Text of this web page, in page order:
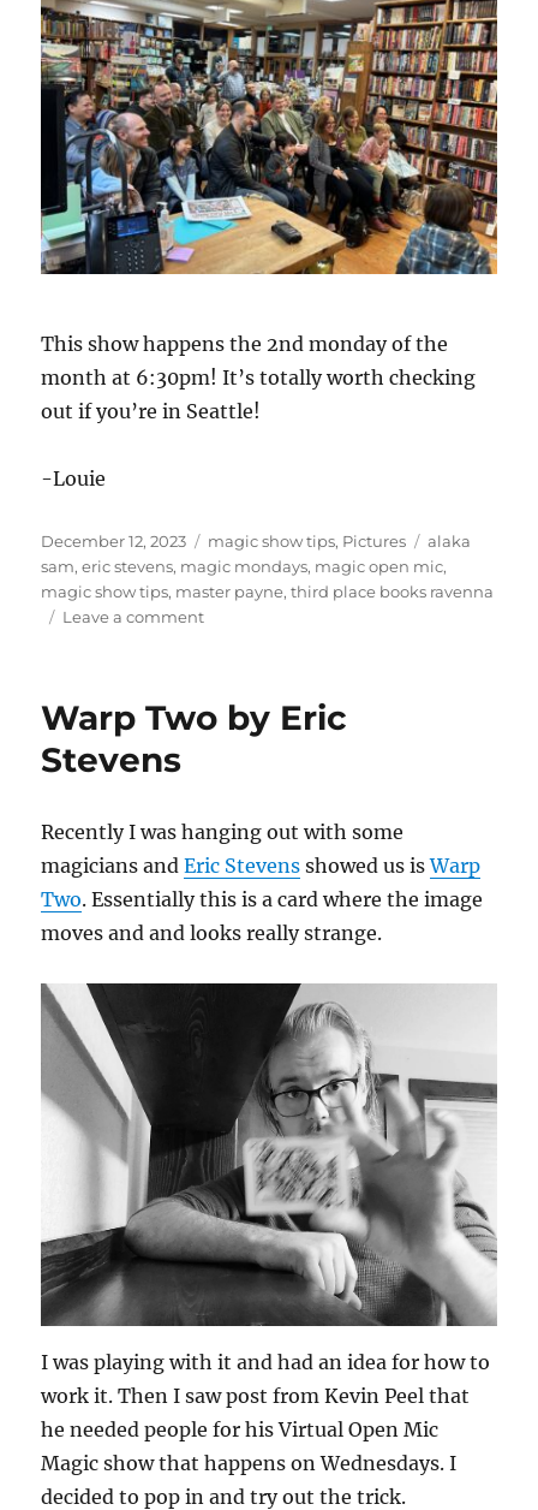
This show happens the 2nd monday of the
month at 6:30pm! It’s totally worth checking
out if you’re in Seattle!
-Louie
Posted
on
December 12, 2023 Categories
magic show tips, Pictures Tags
alaka
sam,eric stevens, magic mondays, magic open mic,
magic show tips, master payne,third place books ravenna
Leave a commenton
Seattle
Warp Two by Eric
Stevens
Recently I was hanging out with some
magicians andEric Stevens showed us isWarp
Two. Essentially this is a card where the image
moves and and looks really strange.
I was playing with it and had an idea for how to
work it. Then I saw post from Kevin Peel that
he needed people for his Virtual Open Mic
Magic show that happens on Wednesdays. I
decided to pop in and try out the trick.